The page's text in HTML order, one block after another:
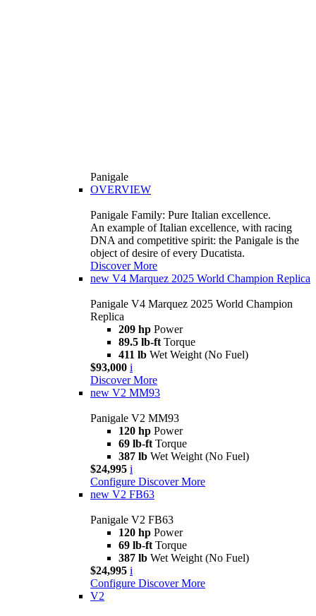
Panigale
OVERVIEW
Panigale Family: Pure Italian excellence.
An example of Italian excellence, with racing
DNA and competitive spirit: the Panigale is the
object of desire of every Ducatista.
Discover More
new V4 Marquez 2025 World Champion Replica
Panigale V4 Marquez 2025 World Champion
Replica
209 hp Power
89.5 lb-ft Torque
411 lb Wet Weight (No Fuel)
$93,000 i
Discover More
new V2 MM93
Panigale V2 MM93
120 hp Power
69 lb-ft Torque
387 lb Wet Weight (No Fuel)
$24,995 i
Configure Discover More
new V2 FB63
Panigale V2 FB63
120 hp Power
69 lb-ft Torque
387 lb Wet Weight (No Fuel)
$24,995 i
Configure Discover More
V2